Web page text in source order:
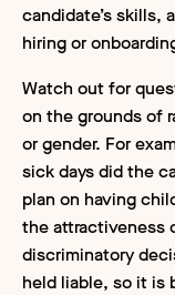
candidate’s skills,
hiring or
Watch out for
on the grounds of
or gender. For
sick days did the
plan on having
the attractiveness
discriminatory
held liable, so it is